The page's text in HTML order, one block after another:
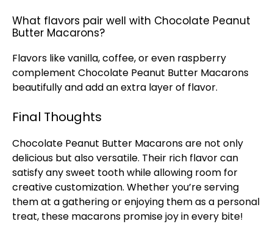
What flavors pair well with Chocolate Peanut
Butter Macarons?
Flavors like vanilla, coffee, or even raspberry
complement Chocolate Peanut Butter Macarons
beautifully and add an extra layer of flavor.
Final Thoughts
Chocolate Peanut Butter Macarons are not only
delicious but also versatile. Their rich flavor can
satisfy any sweet tooth while allowing room for
creative customization. Whether you’re serving
them at a gathering or enjoying them as a personal
treat, these macarons promise joy in every bite!